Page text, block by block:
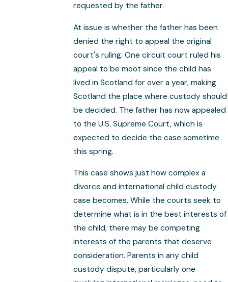
requested by the father.
At issue is whether the father has been
denied the right to appeal the original
court's ruling. One circuit court ruled his
appeal to be moot since the child has
lived in Scotland for over a year, making
Scotland the place where custody should
be decided. The father has now appealed
to the U.S. Supreme Court, which is
expected to decide the case sometime
this spring.
This case shows just how complex a
divorce and international child custody
case becomes. While the courts seek to
determine what is in the best interests of
the child, there may be competing
interests of the parents that deserve
consideration. Parents in any child
custody dispute, particularly one